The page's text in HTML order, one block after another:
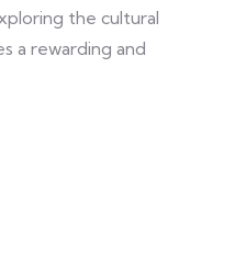
the cultural
a rewarding and